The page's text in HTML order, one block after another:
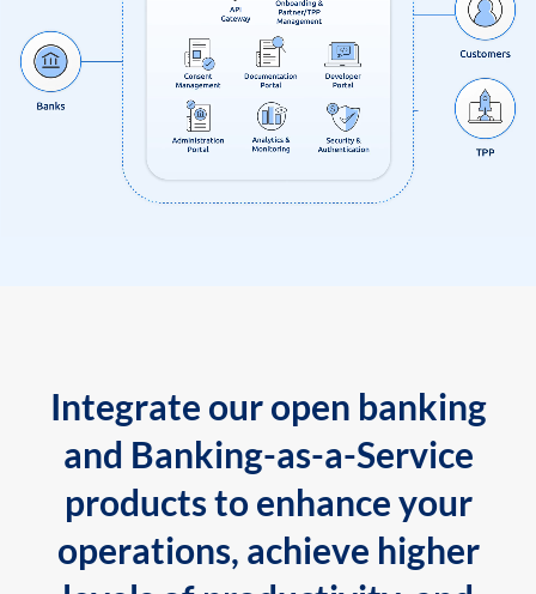
Integrate our open banking
and Banking-as-a-Service
products to enhance your
operations, achieve higher